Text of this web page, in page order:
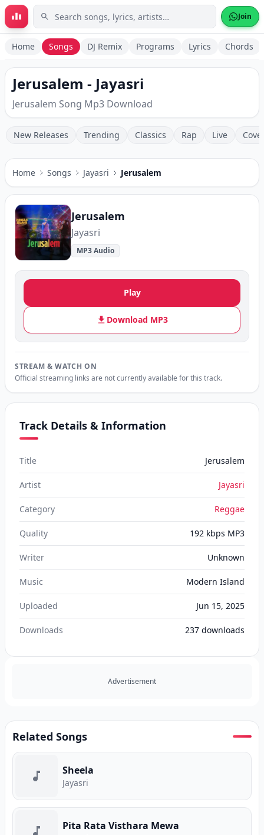
Skip to main content Join
Home Songs DJ Remix Programs Lyrics Chords
Jerusalem - Jayasri
Jerusalem Song Mp3 Download
New Releases Trending Classics Rap Live
Home Songs Jayasri Jerusalem
Jerusalem
Jayasri
MP3 Audio
Play
Download MP3
STREAM & WATCH ON
Official streaming links are not currently available for this track.
Track Details & Information
Title Jerusalem
Artist Jayasri
Category Reggae
Quality 192 kbps MP3
Writer Unknown
Music Modern Island
Uploaded Jun 15, 2025
Downloads 237 downloads
Advertisement
Related Songs
Sheela
Jayasri
Pita Rata Visthara Mewa